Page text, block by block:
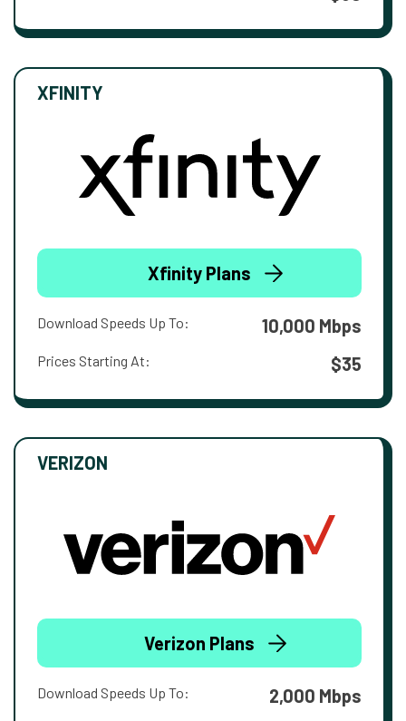
XFINITY
Xfinity Plans
Download Speeds Up To: 10,000 Mbps
Prices Starting At: $35
VERIZON
Verizon Plans
Download Speeds Up To: 2,000 Mbps